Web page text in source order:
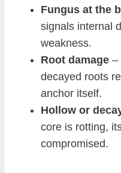
Fungus at the
signals internal
weakness.
Root damage –
decayed roots
anchor itself.
Hollow or
core is rotting,
compromised.